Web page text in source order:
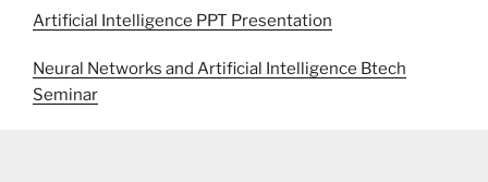
Artificial Intelligence PPT Presentation
Neural Networks and Artificial Intelligence Btech
Seminar